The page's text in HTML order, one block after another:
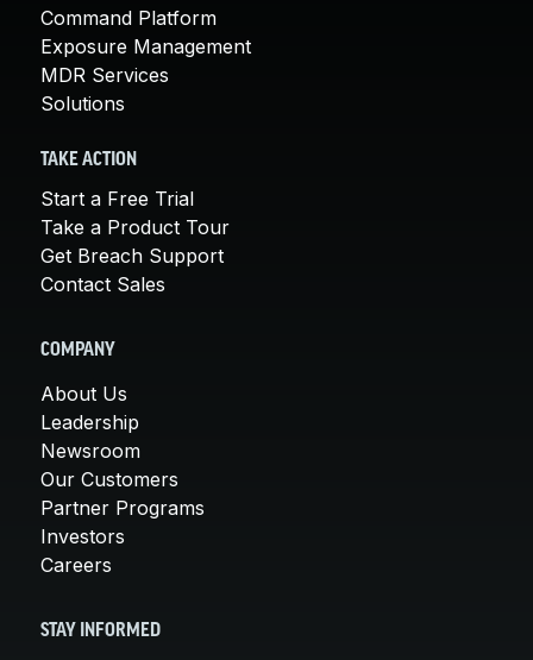
Command Platform
Exposure Management
MDR Services
Solutions
TAKE ACTION
Start a Free Trial
Take a Product Tour
Get Breach Support
Contact Sales
COMPANY
About Us
Leadership
Newsroom
Our Customers
Partner Programs
Investors
Careers
STAY INFORMED